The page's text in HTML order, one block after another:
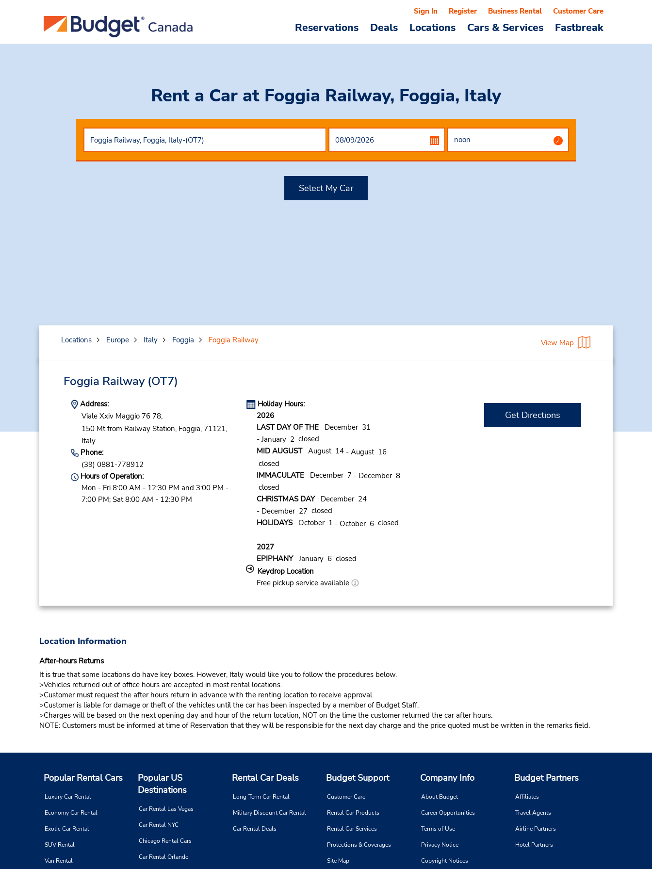
Reservations Deals Locations Cars & Services Fastbreak
Sign In Register Business Rental Customer Care
Rent a Car at Foggia Railway, Foggia, Italy
Select My Car
Locations Europe Italy Foggia Foggia Railway View Map
Foggia Railway(OT7)
Address:
Viale Xxiv Maggio 76 78,
150 Mt from Railway Station, Foggia, 71121,
Italy
Phone:
(39) 0881-778912
Hours of Operation:
Mon - Fri 8:00 AM - 12:30 PM and 3:00 PM -
7:00 PM; Sat 8:00 AM - 12:30 PM
Holiday Hours:
2026
LAST DAY OF THEDecember 31
- January 2 closed
MID AUGUST August 14 - August 16
closed
IMMACULATEDecember 7 - December 8
closed
CHRISTMAS DAYDecember 24
- December 27 closed
HOLIDAYS October 1 - October 6closed
2027
EPIPHANY January 6 closed
Keydrop Location
Free pickup service available
Get Directions
Location Information
After-hours Returns
It is true that some locations do have key boxes. However, Italy would like you to follow the procedures below.
>Vehicles returned out of office hours are accepted in most rental locations.
>Customer must request the after hours return in advance with the renting location to receive approval.
>Customer is liable for damage or theft of the vehicles until the car has been inspected by a member of Budget Staff.
>Charges will be based on the next opening day and hour of the return location, NOT on the time the customer returned the car after hours.
NOTE: Customers must be informed at time of Reservation that they will be responsible for the next day charge and the price quoted must be written in the remarks field.
Popular Rental Cars
Luxury Car Rental
Economy Car Rental
Exotic Car Rental
SUV Rental
Van Rental
Popular US
Destinations
Car Rental Las Vegas
Car Rental NYC
Chicago Rental Cars
Car Rental Orlando
Rental Car Deals
Long-Term Car Rental
Military Discount Car Rental
Car Rental Deals
Budget Support
Customer Care
Rental Car Products
Rental Car Services
Protections & Coverages
Site Map
Company Info
About Budget
Career Opportunities
Terms of Use
Privacy Notice
Copyright Notices
Budget Partners
Affiliates
Travel Agents
Airline Partners
Hotel Partners